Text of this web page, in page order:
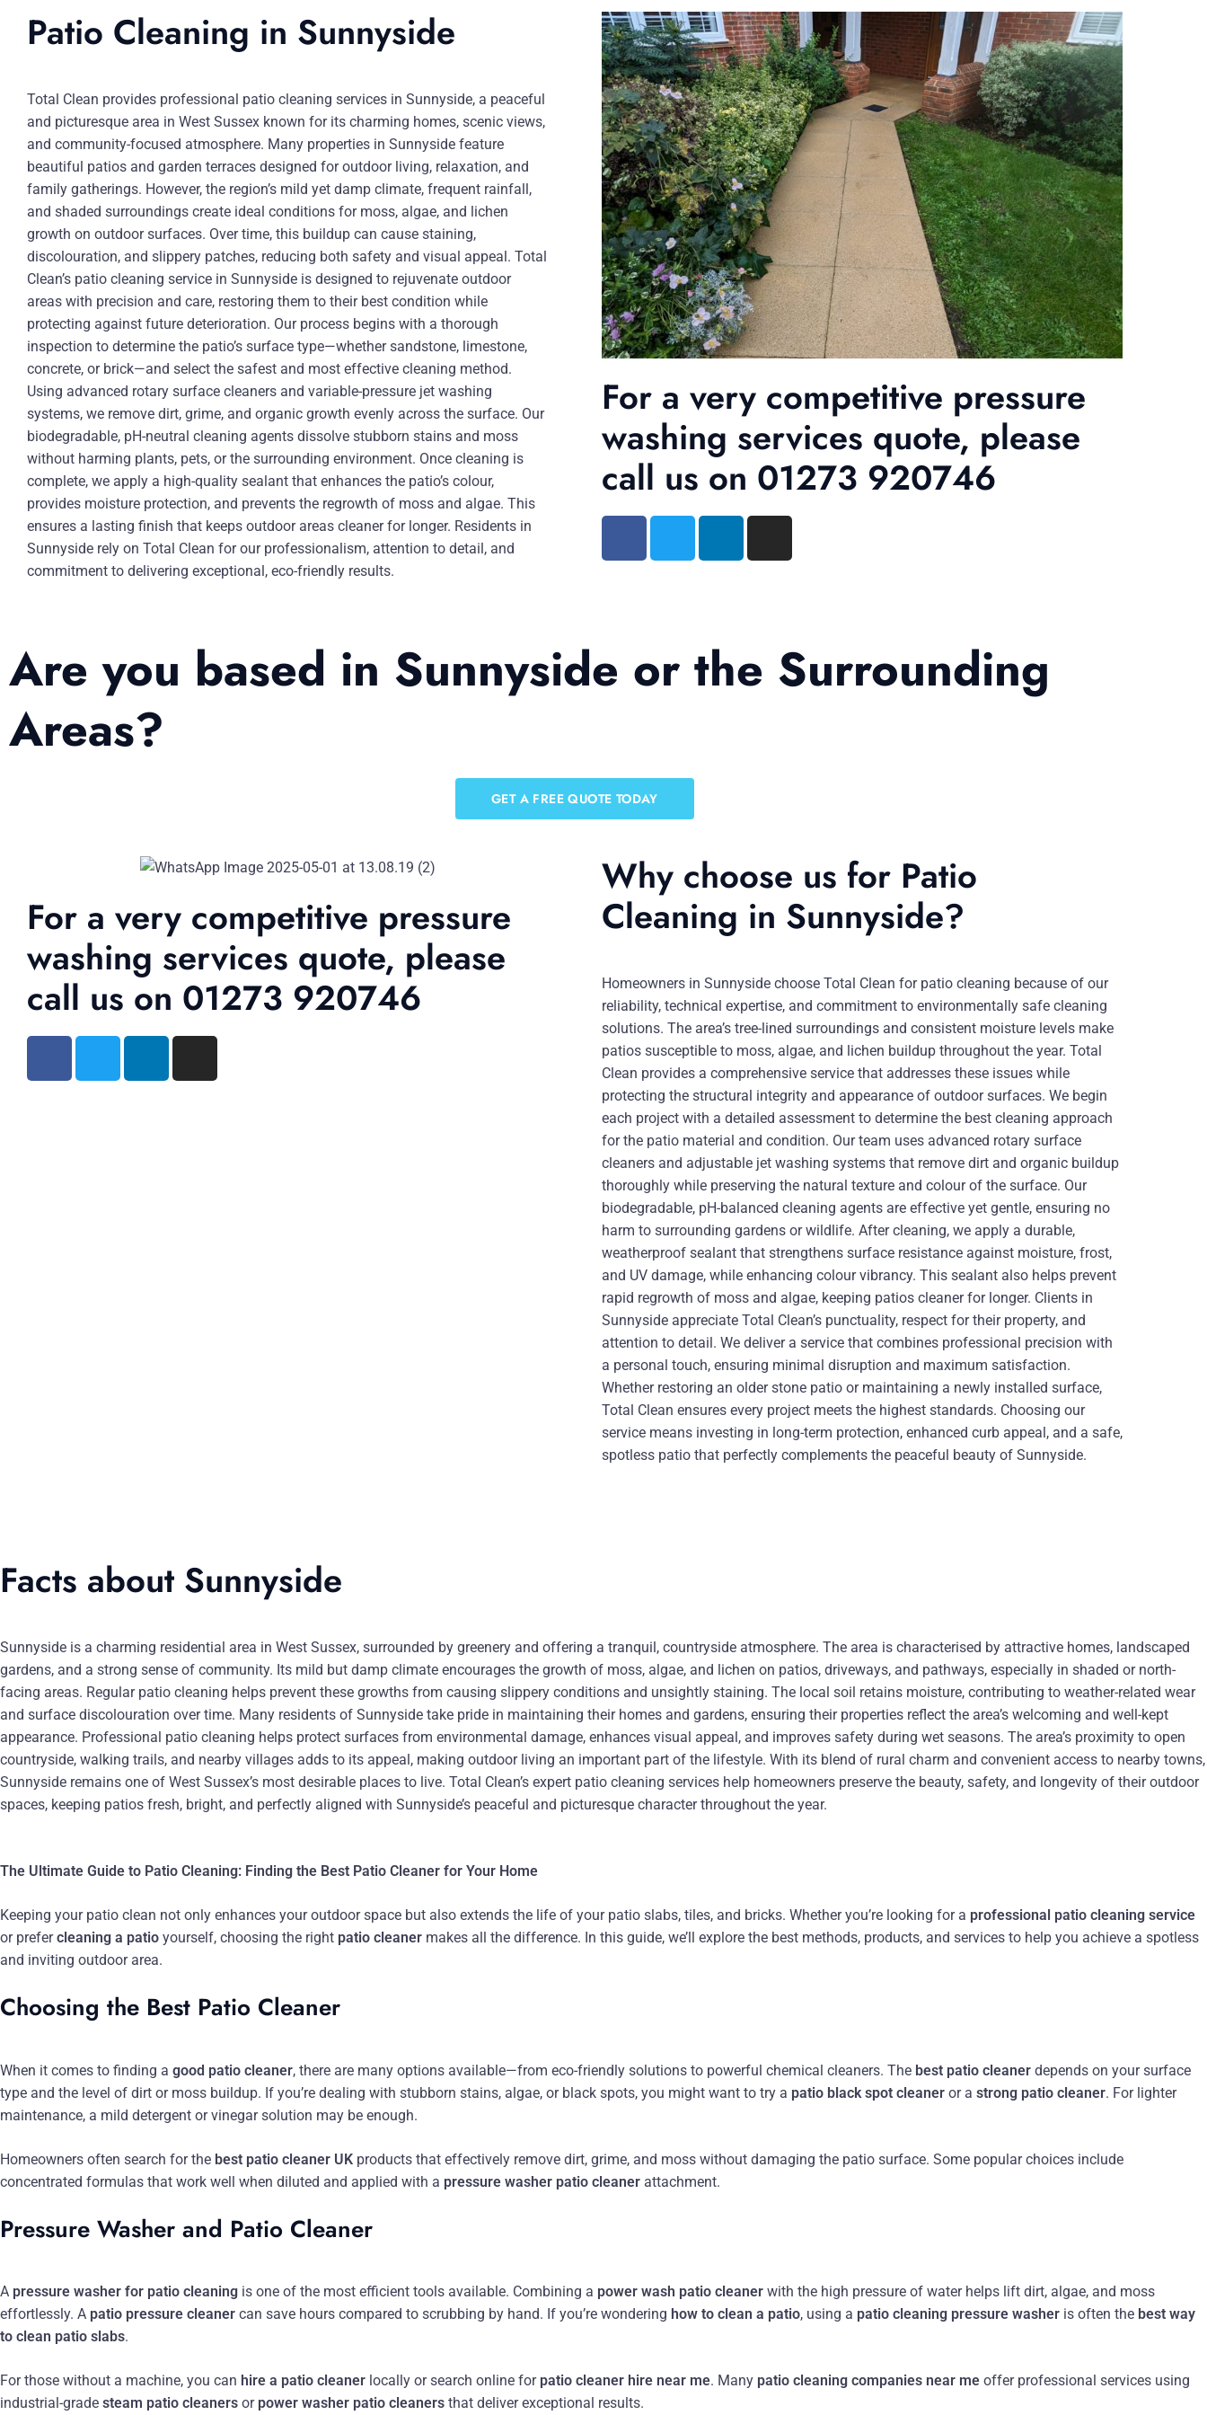
Patio Cleaning in Sunnyside
Total Clean provides professional patio cleaning services in Sunnyside, a peaceful
and picturesque area in West Sussex known for its charming homes, scenic views,
and community-focused atmosphere. Many properties in Sunnyside feature
beautiful patios and garden terraces designed for outdoor living, relaxation, and
family gatherings. However, the region’s mild yet damp climate, frequent rainfall,
and shaded surroundings create ideal conditions for moss, algae, and lichen
growth on outdoor surfaces. Over time, this buildup can cause staining,
discolouration, and slippery patches, reducing both safety and visual appeal. Total
Clean’s patio cleaning service in Sunnyside is designed to rejuvenate outdoor
areas with precision and care, restoring them to their best condition while
protecting against future deterioration. Our process begins with a thorough
inspection to determine the patio’s surface type—whether sandstone, limestone,
concrete, or brick—and select the safest and most effective cleaning method.
Using advanced rotary surface cleaners and variable-pressure jet washing
systems, we remove dirt, grime, and organic growth evenly across the surface. Our
biodegradable, pH-neutral cleaning agents dissolve stubborn stains and moss
without harming plants, pets, or the surrounding environment. Once cleaning is
complete, we apply a high-quality sealant that enhances the patio’s colour,
provides moisture protection, and prevents the regrowth of moss and algae. This
ensures a lasting finish that keeps outdoor areas cleaner for longer. Residents in
Sunnyside rely on Total Clean for our professionalism, attention to detail, and
commitment to delivering exceptional, eco-friendly results.
For a very competitive pressure
washing services quote, please
call us on 01273 920746
Are you based in Sunnyside or the Surrounding
Areas?
GET A FREE QUOTE TODAY
For a very competitive pressure
washing services quote, please
call us on 01273 920746
Why choose us for Patio
Cleaning in Sunnyside?
Homeowners in Sunnyside choose Total Clean for patio cleaning because of our
reliability, technical expertise, and commitment to environmentally safe cleaning
solutions. The area’s tree-lined surroundings and consistent moisture levels make
patios susceptible to moss, algae, and lichen buildup throughout the year. Total
Clean provides a comprehensive service that addresses these issues while
protecting the structural integrity and appearance of outdoor surfaces. We begin
each project with a detailed assessment to determine the best cleaning approach
for the patio material and condition. Our team uses advanced rotary surface
cleaners and adjustable jet washing systems that remove dirt and organic buildup
thoroughly while preserving the natural texture and colour of the surface. Our
biodegradable, pH-balanced cleaning agents are effective yet gentle, ensuring no
harm to surrounding gardens or wildlife. After cleaning, we apply a durable,
weatherproof sealant that strengthens surface resistance against moisture, frost,
and UV damage, while enhancing colour vibrancy. This sealant also helps prevent
rapid regrowth of moss and algae, keeping patios cleaner for longer. Clients in
Sunnyside appreciate Total Clean’s punctuality, respect for their property, and
attention to detail. We deliver a service that combines professional precision with
a personal touch, ensuring minimal disruption and maximum satisfaction.
Whether restoring an older stone patio or maintaining a newly installed surface,
Total Clean ensures every project meets the highest standards. Choosing our
service means investing in long-term protection, enhanced curb appeal, and a safe,
spotless patio that perfectly complements the peaceful beauty of Sunnyside.
Facts about Sunnyside
Sunnyside is a charming residential area in West Sussex, surrounded by greenery and offering a tranquil, countryside atmosphere. The area is characterised by attractive homes, landscaped
gardens, and a strong sense of community. Its mild but damp climate encourages the growth of moss, algae, and lichen on patios, driveways, and pathways, especially in shaded or north-
facing areas. Regular patio cleaning helps prevent these growths from causing slippery conditions and unsightly staining. The local soil retains moisture, contributing to weather-related wear
and surface discolouration over time. Many residents of Sunnyside take pride in maintaining their homes and gardens, ensuring their properties reflect the area’s welcoming and well-kept
appearance. Professional patio cleaning helps protect surfaces from environmental damage, enhances visual appeal, and improves safety during wet seasons. The area’s proximity to open
countryside, walking trails, and nearby villages adds to its appeal, making outdoor living an important part of the lifestyle. With its blend of rural charm and convenient access to nearby towns,
Sunnyside remains one of West Sussex’s most desirable places to live. Total Clean’s expert patio cleaning services help homeowners preserve the beauty, safety, and longevity of their outdoor
spaces, keeping patios fresh, bright, and perfectly aligned with Sunnyside’s peaceful and picturesque character throughout the year.
The Ultimate Guide to Patio Cleaning: Finding the Best Patio Cleaner for Your Home
Keeping your patio clean not only enhances your outdoor space but also extends the life of your patio slabs, tiles, and bricks. Whether you’re looking for a professional patio cleaning service
or prefercleaning a patio yourself, choosing the right patio cleaner makes all the difference. In this guide, we’ll explore the best methods, products, and services to help you achieve a spotless
and inviting outdoor area.
Choosing the Best Patio Cleaner
When it comes to finding a good patio cleaner, there are many options available—from eco-friendly solutions to powerful chemical cleaners. The best patio cleaner depends on your surface
type and the level of dirt or moss buildup. If you’re dealing with stubborn stains, algae, or black spots, you might want to try a patio black spot cleaner or a strong patio cleaner. For lighter
maintenance, a mild detergent or vinegar solution may be enough.
Homeowners often search for the best patio cleaner UK products that effectively remove dirt, grime, and moss without damaging the patio surface. Some popular choices include
concentrated formulas that work well when diluted and applied with a pressure washer patio cleaner attachment.
Pressure Washer and Patio Cleaner
A pressure washer for patio cleaning is one of the most efficient tools available. Combining a power wash patio cleaner with the high pressure of water helps lift dirt, algae, and moss
effortlessly. A patio pressure cleaner can save hours compared to scrubbing by hand. If you’re wondering how to clean a patio, using a patio cleaning pressure washer is often the best way
to clean patio slabs.
For those without a machine, you can hire a patio cleaner locally or search online for patio cleaner hire near me. Many patio cleaning companies near me offer professional services using
industrial-grade steam patio cleaners or power washer patio cleaners that deliver exceptional results.